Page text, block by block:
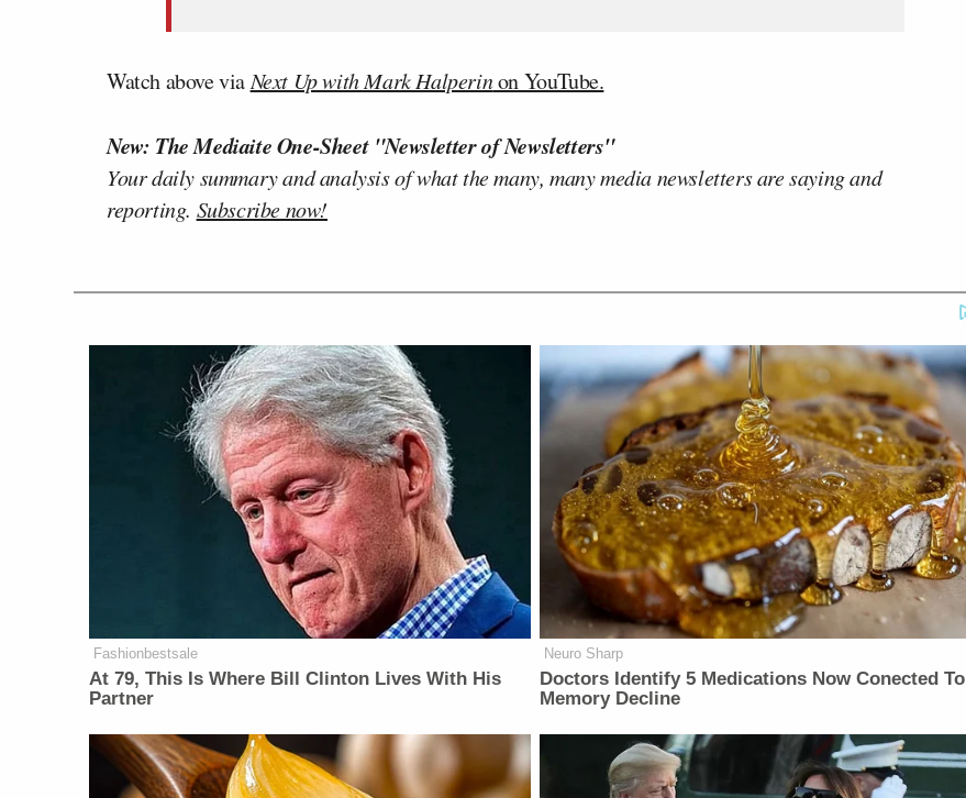
Watch above viaNext Up with Mark Halperinon YouTube.
New: The Mediaite One-Sheet "Newsletter of Newsletters"
Your daily summary and analysis of what the many, many media newsletters are saying and
reporting. Subscribe now!
Fashionbestsale
At 79, This Is Where Bill Clinton Lives With His
Partner
Neuro Sharp
Doctors Identify 5 Medications Now Conected To
Memory Decline